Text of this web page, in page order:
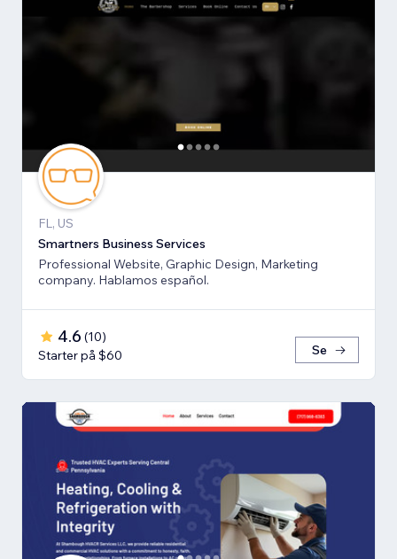
FL, US
Smartners Business Services
Professional Website, Graphic Design, Marketing
company. Hablamos español.
4.6 (10)
Starter på $60
Se